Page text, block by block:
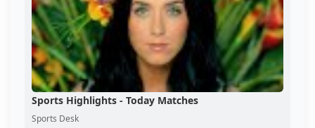
Sports Highlights - Today Matches
Sports Desk